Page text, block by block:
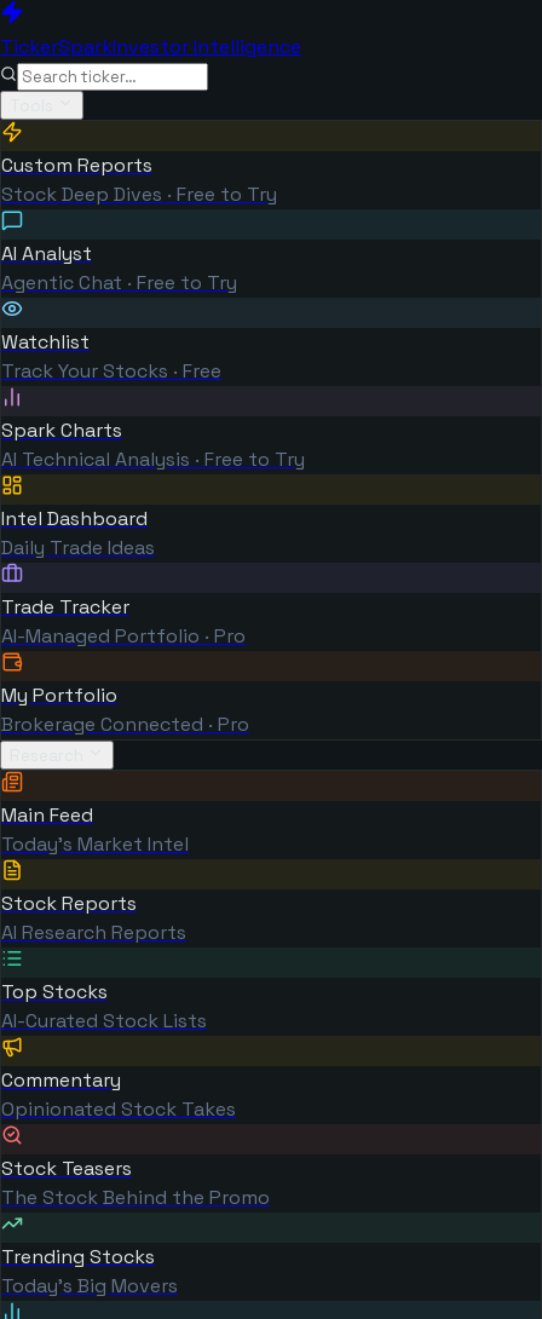
TickerSparkInvestor Intelligence
Custom Reports
Stock Deep Dives · Free to Try
AI Analyst
Agentic Chat · Free to Try
Watchlist
Track Your Stocks · Free
Spark Charts
AI Technical Analysis · Free to Try
Intel Dashboard
Daily Trade Ideas
Trade Tracker
AI-Managed Portfolio · Pro
My Portfolio
Brokerage Connected · Pro
Main Feed
Today's Market Intel
Stock Reports
AI Research Reports
Top Stocks
AI-Curated Stock Lists
Commentary
Opinionated Stock Takes
Stock Teasers
The Stock Behind the Promo
Trending Stocks
Today's Big Movers